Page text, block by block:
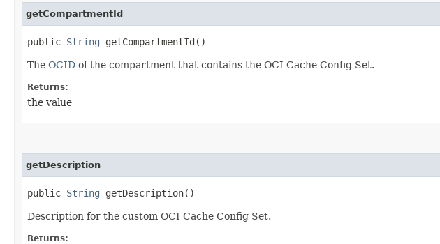
getCompartmentId
public String getCompartmentId()
The OCID of the compartment that contains the OCI Cache Config Set.
Returns:
the value
getDescription
public String getDescription()
Description for the custom OCI Cache Config Set.
Returns: